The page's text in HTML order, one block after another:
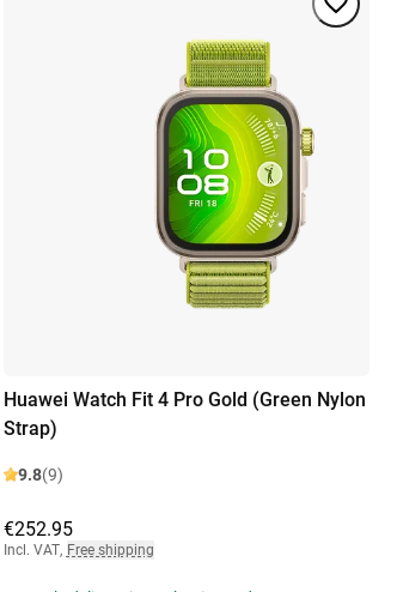
Huawei Watch Fit 4 Pro Gold (Green Nylon
Strap)
9.8(9)
€252.95
Incl. VAT, Free shipping